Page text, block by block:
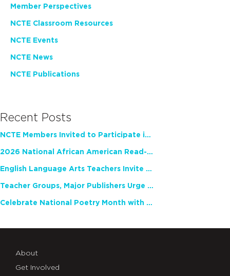
Member Perspectives
NCTE Classroom Resources
NCTE Events
NCTE News
NCTE Publications
Recent Posts
NCTE Members Invited to Participate in Study of Teacher Experience
2026 National African American Read-In Receives High Marks
English Language Arts Teachers Invite Feedback on Working Framework for Responsible AI Use in Classrooms and Schools
Teacher Groups, Major Publishers Urge Lawmakers to Protect Freedom to Read
Celebrate National Poetry Month with NCTE
About
Get Involved